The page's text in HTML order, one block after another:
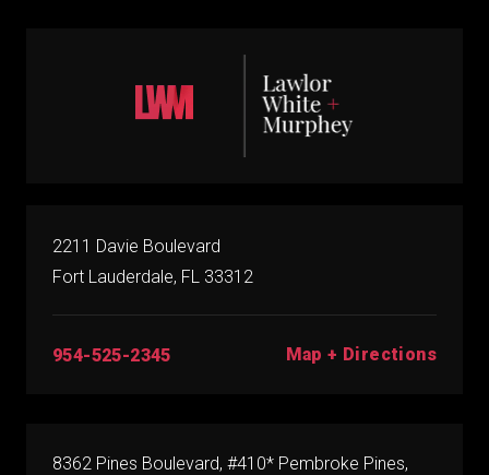
2211 Davie Boulevard
Fort Lauderdale, FL 33312
954-525-2345 Map + Directions
8362 Pines Boulevard, #410* Pembroke Pines,